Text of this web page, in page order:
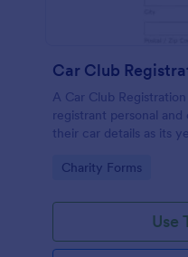
Car Club
A Car Club
registrant personal
their car details as its
Go to Category:
Charity Forms
Use